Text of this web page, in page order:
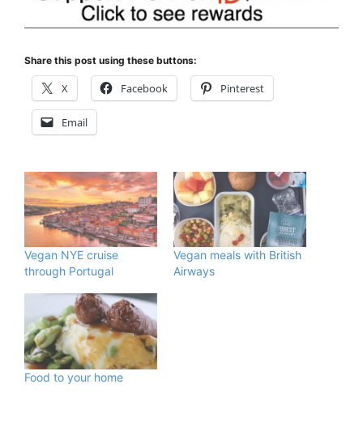
Share this post using these buttons:
X Facebook Pinterest
Email
Vegan NYE cruise
through Portugal
Vegan meals with British
Airways
Food to your home